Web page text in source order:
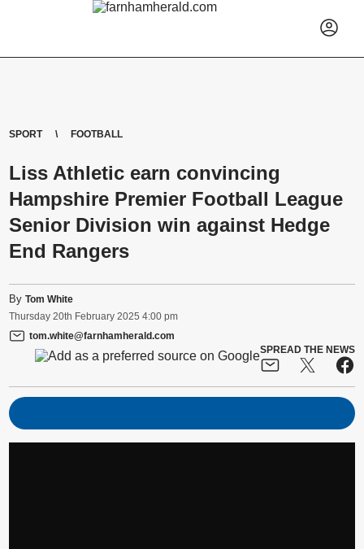
SPORT FOOTBALL
Liss Athletic earn convincing
Hampshire Premier Football League
Senior Division win against Hedge
End Rangers
ByTom White
Thursday 20th February 2025 4:00 pm
tom.white@farnhamherald.com
SPREAD THE NEWS